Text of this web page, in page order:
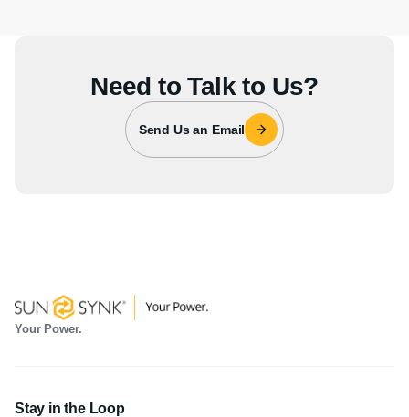
Need to Talk to Us?
Send Us an Email
Your Power.
Stay in the Loop